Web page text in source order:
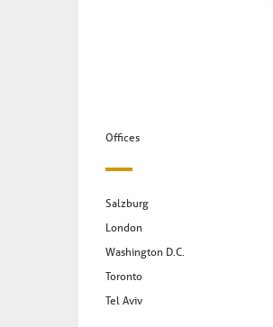
Offices
Salzburg
London
Washington D.C.
Toronto
Tel Aviv